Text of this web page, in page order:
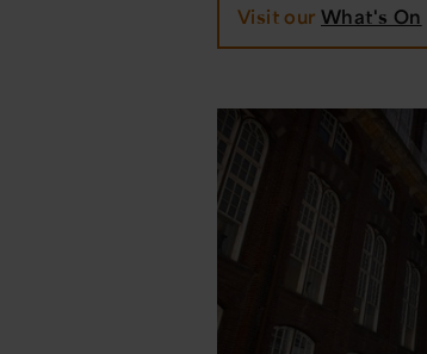
Visit ourWhat's On